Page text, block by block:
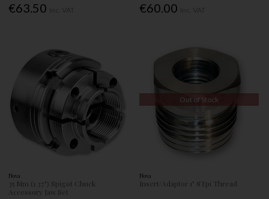
€63.50 €60.00
Nova
35 Mm (1.37") Spigot Chuck
Accessory Jaw Set
Out of Stock
Nova
Insert/Adaptor 1" 8Tpi Thread